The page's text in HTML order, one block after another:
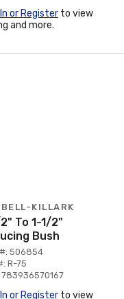
or Register to view
and more.
KILLARK
To 1-1/2"
Bush
506854
R-75
783936570167
or Register to view